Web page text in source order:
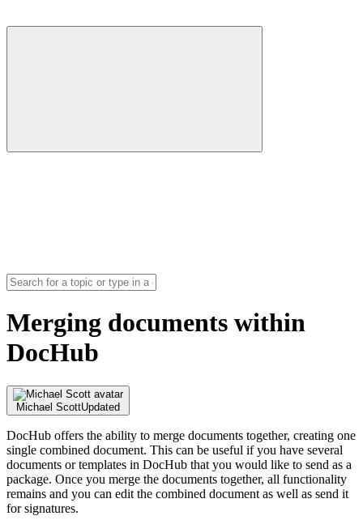
Merging documents within
DocHub
Michael ScottUpdated
DocHub offers the ability to merge documents together, creating one
single combined document. This can be useful if you have several
documents or templates in DocHub that you would like to send as a
package. Once you merge the documents together, all functionality
remains and you can edit the combined document as well as send it
for signatures.